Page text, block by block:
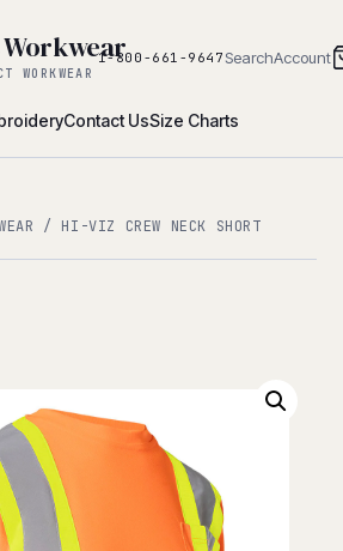
Contact UsSize Charts
Workwear
WORKWEAR
1-800-661-9647 SearchAccount
/ HI-VIZ CREW NECK SHORT